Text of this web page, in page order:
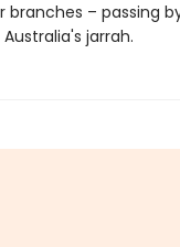
– passing
jarrah.